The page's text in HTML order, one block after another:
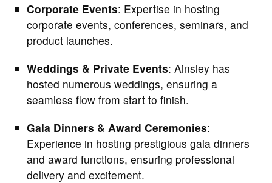
Corporate Events: Expertise in hosting
corporate events, conferences, seminars, and
product launches.
Weddings & Private Events: Ainsley has
hosted numerous weddings, ensuring a
seamless flow from start to finish.
Gala Dinners & Award Ceremonies:
Experience in hosting prestigious gala dinners
and award functions, ensuring professional
delivery and excitement.